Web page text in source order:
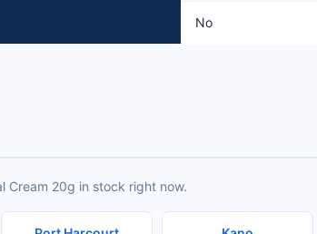
No
Cream 20g in stock right now.